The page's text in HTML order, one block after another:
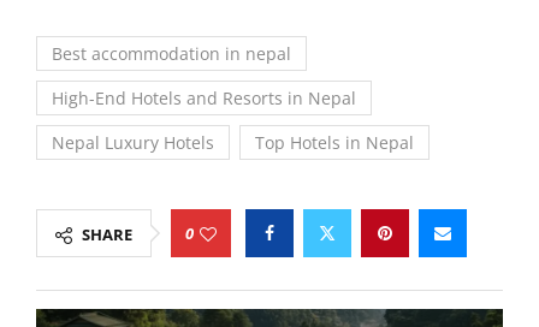
Best accommodation in nepal
High-End Hotels and Resorts in Nepal
Nepal Luxury Hotels
Top Hotels in Nepal
SHARE 0